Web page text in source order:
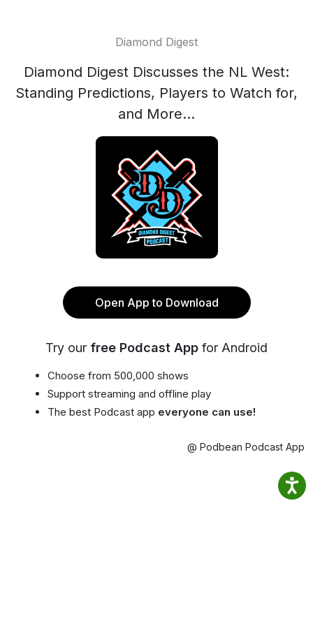
Diamond Digest
Diamond Digest Discusses the NL West:
Standing Predictions, Players to Watch for,
and More...
Open App to Download
Try our free Podcast App for Android
Choose from 500,000 shows
Support streaming and offline play
The best Podcast app everyone can use!
@ Podbean Podcast App